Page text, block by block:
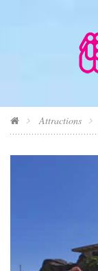
Attractions